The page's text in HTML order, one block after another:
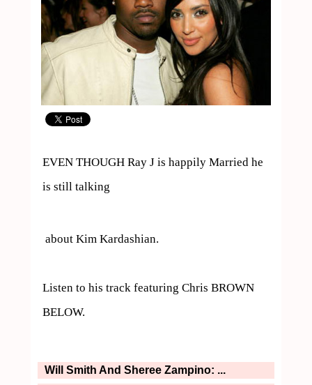
EVEN THOUGH Ray J is happily Married he
is still talking
Listen to his track featuring Chris BROWN
BELOW.
Will Smith And Sheree Zampino: ...